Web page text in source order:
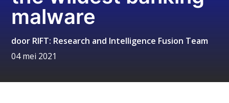
malware
door RIFT: Research and Intelligence Fusion Team
04 mei 2021